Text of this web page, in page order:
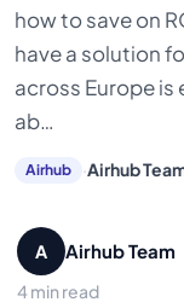
how to save on
have a solution
across Europe
ab…
Airhub ·Airhub
A Airhub Team
4 min read